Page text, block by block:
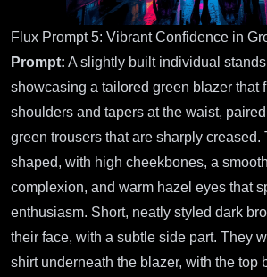
Flux Prompt 5: Vibrant Confidence in
Prompt: A slightly built individual
showcasing a tailored green blazer that
shoulders and tapers at the waist,
green trousers that are sharply creased.
shaped, with high cheekbones, a
complexion, and warm hazel eyes that
enthusiasm. Short, neatly styled dark
their face, with a subtle side part. They
shirt underneath the blazer, with the top